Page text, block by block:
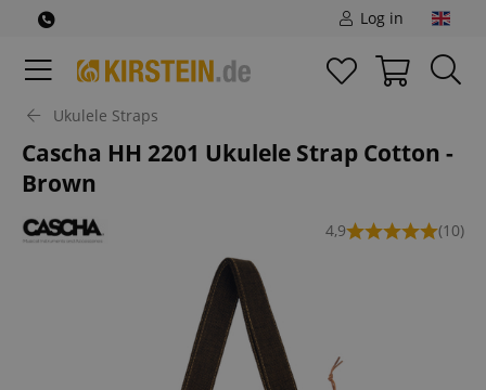
Log in
Ukulele Straps
Cascha HH 2201 Ukulele Strap Cotton -
Brown
4,9 (10)